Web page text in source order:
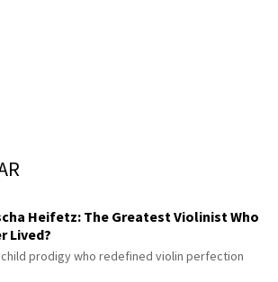
Heifetz: The Greatest Violinist Who
Lived?
child prodigy who redefined violin perfection